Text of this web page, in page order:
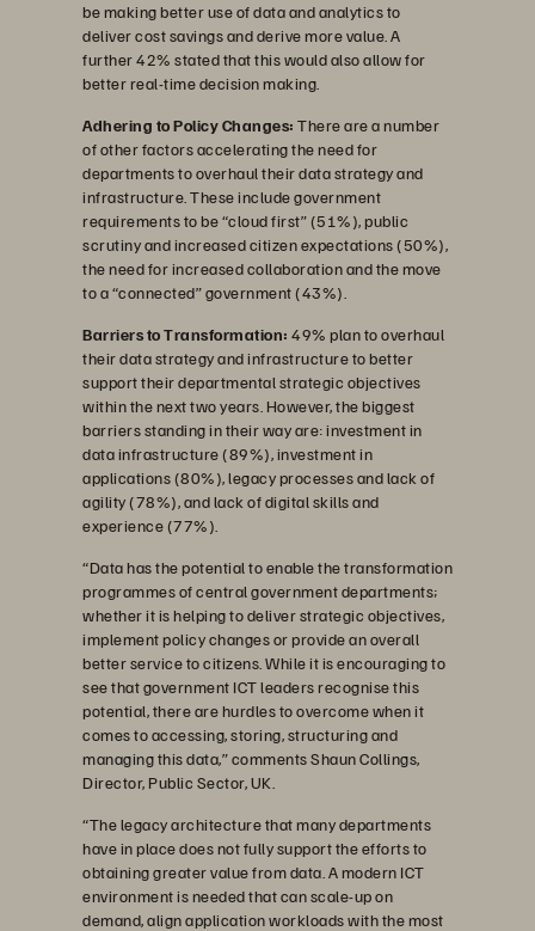
be making better use of data and analytics to
deliver cost savings and derive more value. A
further 42% stated that this would also allow for
better real-time decision making.
Adhering to Policy Changes: There are a number
of other factors accelerating the need for
departments to overhaul their data strategy and
infrastructure. These include government
requirements to be “cloud first” (51%), public
scrutiny and increased citizen expectations (50%),
the need for increased collaboration and the move
to a “connected” government (43%).
Barriers to Transformation: 49% plan to overhaul
their data strategy and infrastructure to better
support their departmental strategic objectives
within the next two years. However, the biggest
barriers standing in their way are: investment in
data infrastructure (89%), investment in
applications (80%), legacy processes and lack of
agility (78%), and lack of digital skills and
experience (77%).
“Data has the potential to enable the transformation
programmes of central government departments;
whether it is helping to deliver strategic objectives,
implement policy changes or provide an overall
better service to citizens. While it is encouraging to
see that government ICT leaders recognise this
potential, there are hurdles to overcome when it
comes to accessing, storing, structuring and
managing this data,”comments Shaun Collings,
Director, Public Sector, UK.
“The legacy architecture that many departments
have in place does not fully support the efforts to
obtaining greater value from data. A modern ICT
environment is needed that can scale-up on
demand, align application workloads with the most